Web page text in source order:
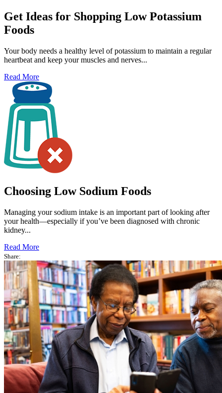
Get Ideas for Shopping Low Potassium
Foods
Your body needs a healthy level of potassium to maintain a regular
heartbeat and keep your muscles and nerves...
Read More
Choosing Low Sodium Foods
Managing your sodium intake is an important part of looking after
your health—especially if you’ve been diagnosed with chronic
kidney...
Read More
Share: